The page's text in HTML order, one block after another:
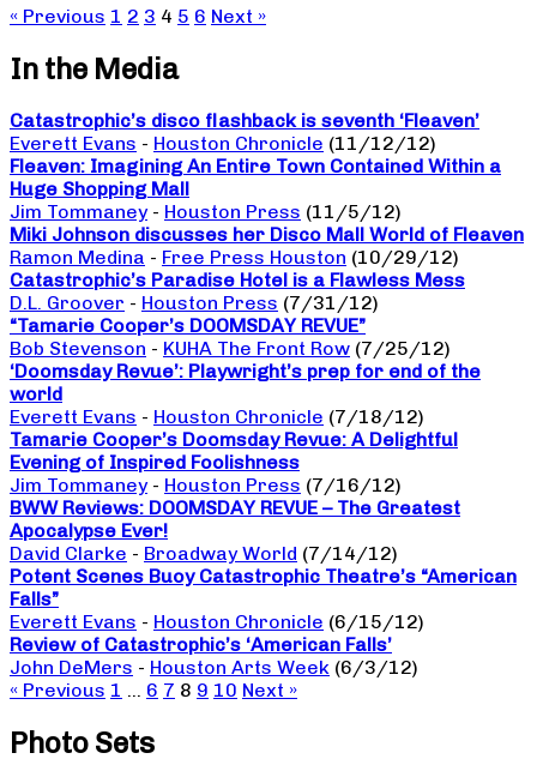
« Previous 1 2 3 4 5 6 Next »
In the Media
Catastrophic’s disco flashback is seventh ‘Fleaven’
Everett Evans - Houston Chronicle (11/12/12)
Fleaven: Imagining An Entire Town Contained Within a
Huge Shopping Mall
Jim Tommaney - Houston Press (11/5/12)
Miki Johnson discusses her Disco Mall World of Fleaven
Ramon Medina - Free Press Houston (10/29/12)
Catastrophic’s Paradise Hotel is a Flawless Mess
D.L. Groover - Houston Press (7/31/12)
“Tamarie Cooper’s DOOMSDAY REVUE”
Bob Stevenson - KUHA The Front Row (7/25/12)
‘Doomsday Revue’: Playwright’s prep for end of the
world
Everett Evans - Houston Chronicle (7/18/12)
Tamarie Cooper’s Doomsday Revue: A Delightful
Evening of Inspired Foolishness
Jim Tommaney - Houston Press (7/16/12)
BWW Reviews: DOOMSDAY REVUE – The Greatest
Apocalypse Ever!
David Clarke - Broadway World (7/14/12)
Potent Scenes Buoy Catastrophic Theatre’s “American
Falls”
Everett Evans - Houston Chronicle (6/15/12)
Review of Catastrophic’s ‘American Falls’
John DeMers - Houston Arts Week (6/3/12)
« Previous 1 … 6 7 8 9 10 Next »
Photo Sets